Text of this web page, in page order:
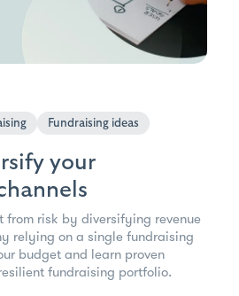
Fundraising ideas
your
from risk by diversifying revenue
relying on a single fundraising
budget and learn proven
fundraising portfolio.